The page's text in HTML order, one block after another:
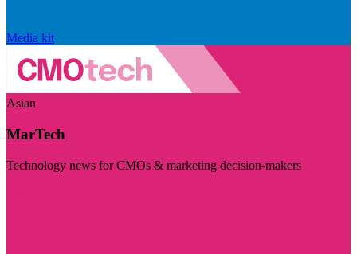
Media kit
Asian
MarTech
Technology news for CMOs & marketing decision-makers